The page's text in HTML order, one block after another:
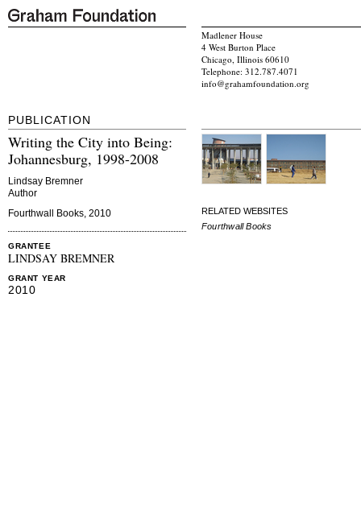
Madlener House
4 West Burton Place
Chicago, Illinois 60610
Telephone: 312.787.4071
info@grahamfoundation.org
PUBLICATION
Writing the City into Being:
Johannesburg, 1998-2008
Lindsay Bremner
Author
Fourthwall Books, 2010
GRANTEE
LINDSAY BREMNER
GRANT YEAR
2010
RELATED WEBSITES
Fourthwall Books